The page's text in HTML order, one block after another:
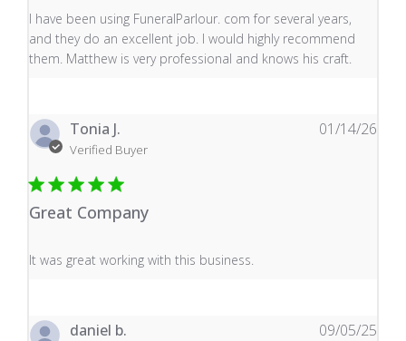
I have been using FuneralParlour. com for several years,
and they do an excellent job. I would highly recommend
them. Matthew is very professional and knows his craft.
read more about review content I have been using
Tonia J.
Verified Buyer
Great Company
It was great working with this business.
read more about review content It was great working
01/14/26
daniel b. 09/05/25